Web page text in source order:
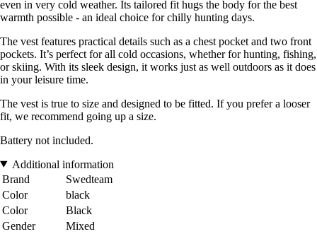
even in very cold weather. Its tailored fit hugs the body for the best
warmth possible - an ideal choice for chilly hunting days.
The vest features practical details such as a chest pocket and two front
pockets. It’s perfect for all cold occasions, whether for hunting, fishing,
or skiing. With its sleek design, it works just as well outdoors as it does
in your leisure time.
The vest is true to size and designed to be fitted. If you prefer a looser
fit, we recommend going up a size.
Battery not included.
Additional information
Brand
Swedteam
Color
black
Color
Black
Gender
Mixed